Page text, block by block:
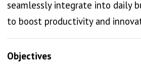
seamlessly integrate into daily
to boost productivity and
Objectives